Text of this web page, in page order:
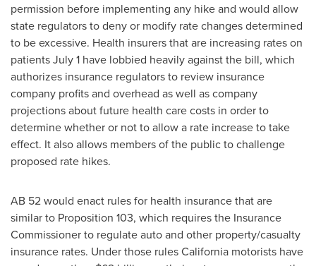
permission before implementing any hike and would allow
state regulators to deny or modify rate changes determined
to be excessive. Health insurers that are increasing rates on
patientsJuly 1 have lobbied heavily against the bill, which
authorizes insurance regulators to review insurance
company profits and overhead as well as company
projections about future health care costs in order to
determine whether or not to allow a rate increase to take
effect. It also allows members of the public to challenge
proposed rate hikes.
AB 52 would enact rules for health insurance that are
similar to Proposition 103, which requires the Insurance
Commissioner to regulate auto and other property/casualty
insurance rates. Under those rulesCalifornia motorists have